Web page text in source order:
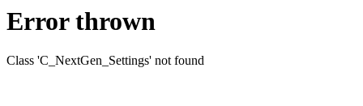
Error thrown
Class 'C_NextGen_Settings' not found